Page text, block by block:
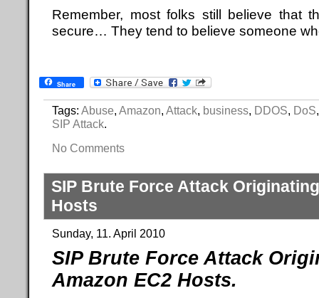
Remember, most folks still believe that
secure… They tend to believe someone
Share
Tags: Abuse, Amazon, Attack, business, DDOS, DoS
SIP Attack.
No Comments
SIP Brute Force Attack
Hosts
Sunday, 11. April 2010
SIP Brute Force Attack
Amazon EC2 Hosts.